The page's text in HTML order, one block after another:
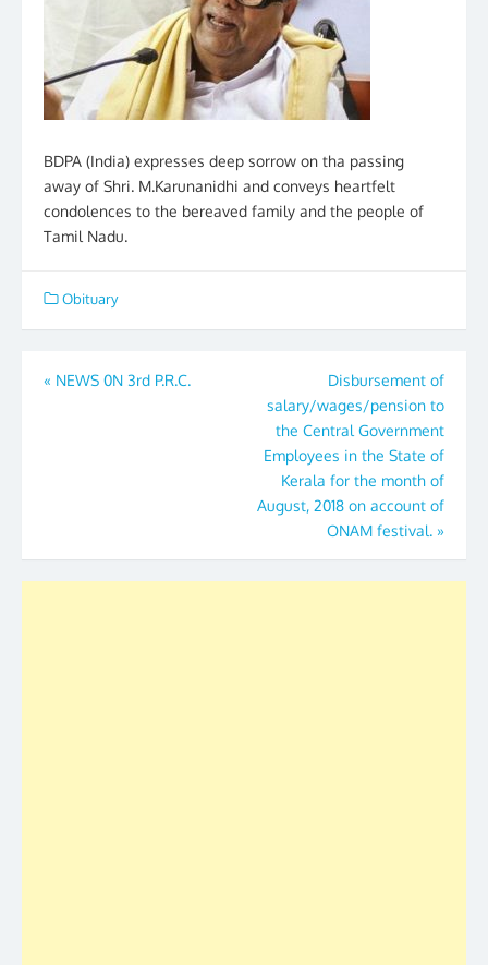
BDPA (India) expresses deep sorrow on tha passing
away of Shri. M.Karunanidhi and conveys heartfelt
condolences to the bereaved family and the people of
Tamil Nadu.
Obituary
Post
« NEWS 0N 3rd P.R.C.
Disbursement of
salary/wages/pension to
the Central Government
Employees in the State of
Kerala for the month of
August, 2018 on account of
ONAM festival. »